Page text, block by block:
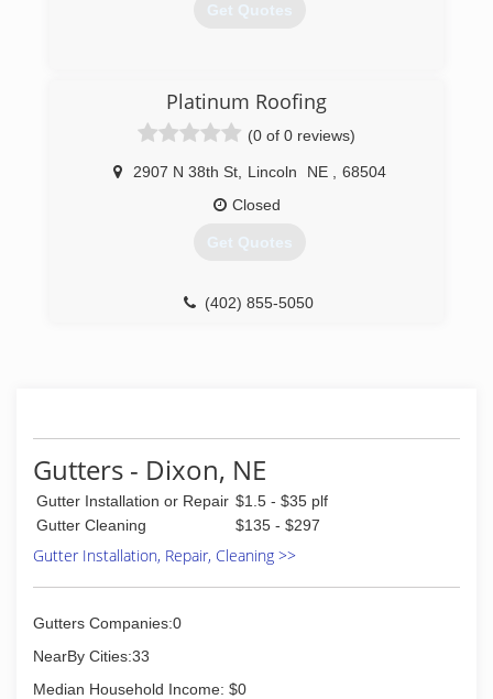
Get Quotes
Platinum Roofing
(0 of 0 reviews)
2907 N 38th St, Lincoln NE
68504
Closed
Get Quotes
(402) 855-5050
Gutters - Dixon, NE
Gutter Installation or Repair $1.5 - $35 plf
Gutter Cleaning
$135 - $297
Gutter Installation, Repair, Cleaning >>
Gutters Companies:0
NearBy Cities:33
Median Household Income: $0